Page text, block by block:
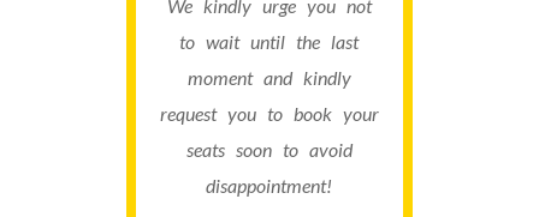
We kindly urge you not
to wait until the last
moment and kindly
request you to book your
seats soon to avoid
disappointment!